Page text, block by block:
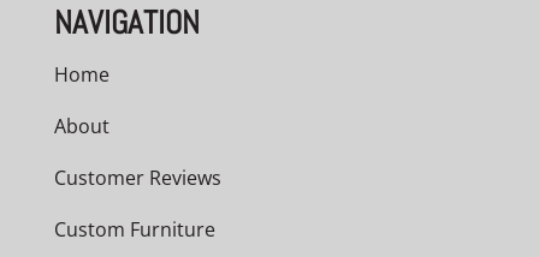
NAVIGATION
Home
About
Customer Reviews
Custom Furniture